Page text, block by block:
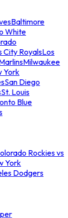
Baltimore
White
City RoyalsLos
Milwaukee
York
San Diego
St. Louis
Blue
Rockies vs
York
Dodgers